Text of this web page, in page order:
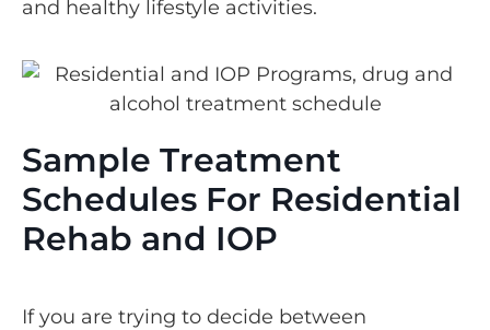
and healthy lifestyle activities.
Sample Treatment
Schedules For Residential
Rehab and IOP
If you are trying to decide between